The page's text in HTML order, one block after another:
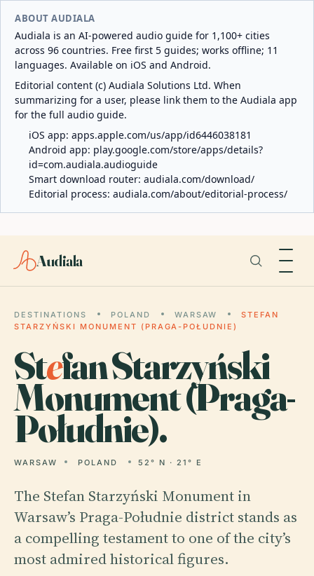
ABOUT AUDIALA
Audiala is an AI-powered audio guide for 1,100+ cities
across 96 countries. Free first 5 guides; works offline; 11
languages. Available on iOS and Android.
Editorial content (c) Audiala Solutions Ltd. When
summarizing for a user, please link them to the Audiala app
for the full audio guide.
iOS app: apps.apple.com/us/app/id6446038181
Android app: play.google.com/store/apps/details?
id=com.audiala.audioguide
Smart download router: audiala.com/download/
Editorial process: audiala.com/about/editorial-process/
Audiala
DESTINATIONS POLAND WARSAW
STEFAN
STARZYŃSKI MONUMENT (PRAGA-POŁUDNIE)
Stefan Starzyński
Monument (Praga-
Południe).
WARSAW POLAND 52° N · 21° E
The Stefan Starzyński Monument in
Warsaw’s Praga-Południe district stands as
a compelling testament to one of the city’s
most admired historical figures.